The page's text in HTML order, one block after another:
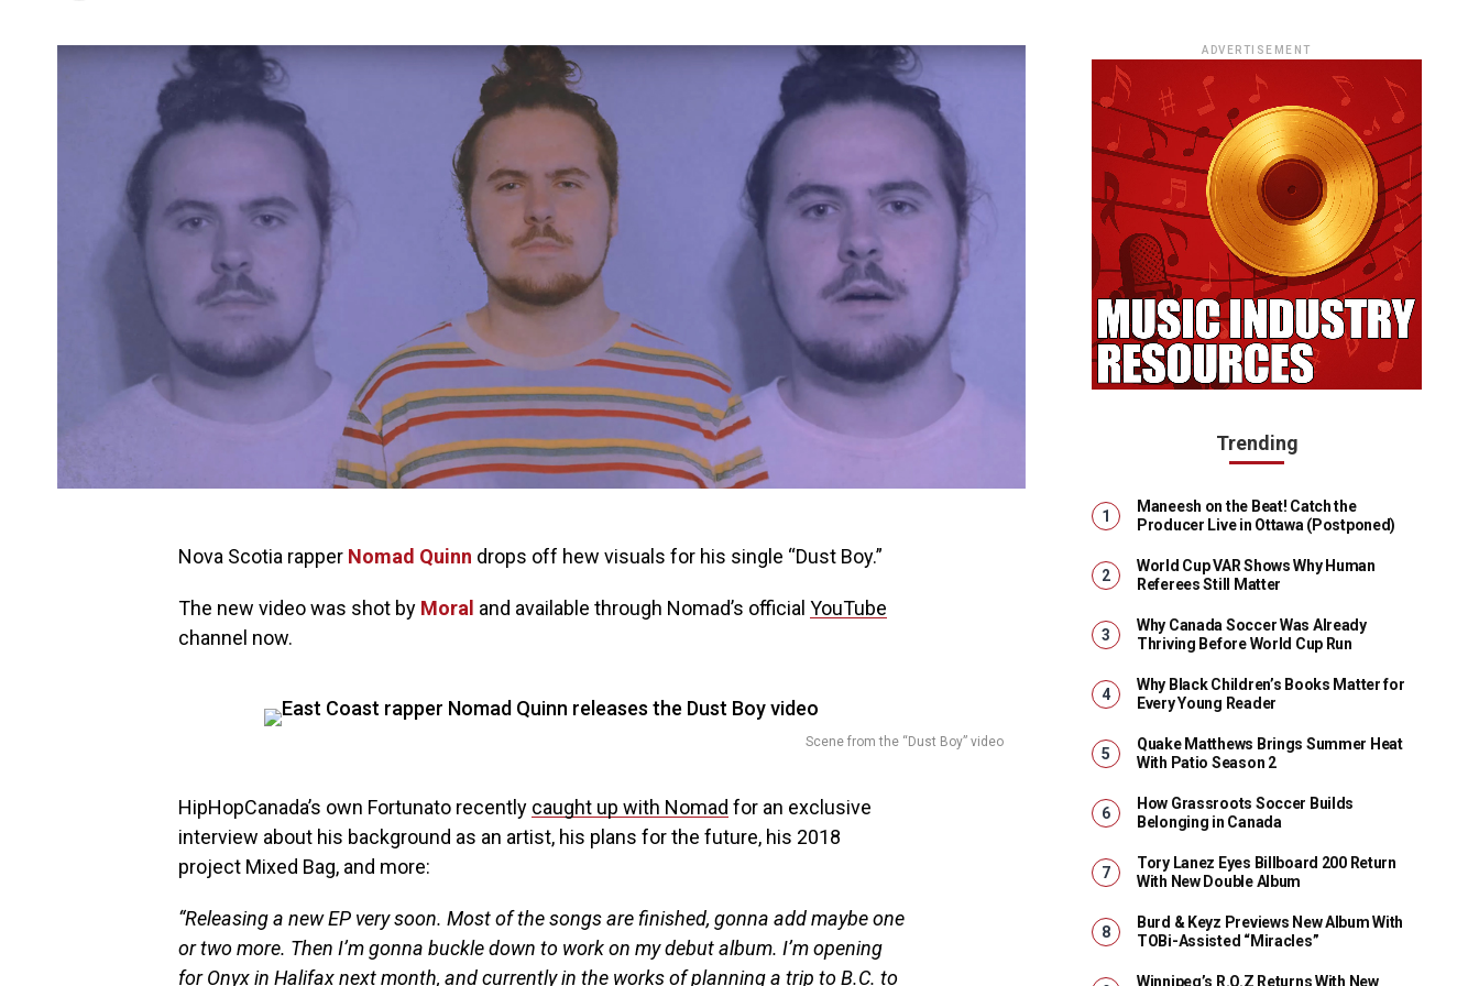
Nova Scotia rapper Nomad Quinn drops off hew visuals for his single “Dust Boy.”
The new video was shot by Moral and available through Nomad’s official YouTube
channel now.
Scene from the “Dust Boy” video
HipHopCanada’s own Fortunato recently caught up with Nomad for an exclusive
interview about his background as an artist, his plans for the future, his 2018
project Mixed Bag, and more:
“Releasing a new EP very soon. Most of the songs are finished, gonna add maybe one
or two more. Then I’m gonna buckle down to work on my debut album. I’m opening
for Onyx in Halifax next month, and currently in the works of planning a trip to B.C. to
ADVERTISEMENT
Trending
Maneesh on the Beat! Catch the
Producer Live in Ottawa (Postponed)
World Cup VAR Shows Why Human
Referees Still Matter
Why Canada Soccer Was Already
Thriving Before World Cup Run
Why Black Children’s Books Matter for
Every Young Reader
Quake Matthews Brings Summer Heat
With Patio Season 2
How Grassroots Soccer Builds
Belonging in Canada
Tory Lanez Eyes Billboard 200 Return
With New Double Album
Burd & Keyz Previews New Album With
TOBi-Assisted “Miracles”
Winnipeg’s R.O.Z Returns With New